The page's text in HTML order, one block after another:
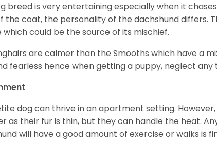
breed is very entertaining especially when it
the coat, the personality of the dachshund differs.
which could be the source of its mischief.
are calmer than the Smooths which have a
fearless hence when getting a puppy, neglect any
dog can thrive in an apartment setting.
as their fur is thin, but they can handle the heat.
will have a good amount of exercise or walks is